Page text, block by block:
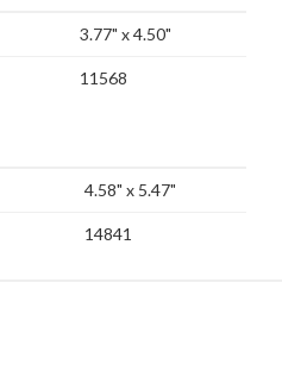
3.77" x 4.50"
11568
4.58" x 5.47"
14841